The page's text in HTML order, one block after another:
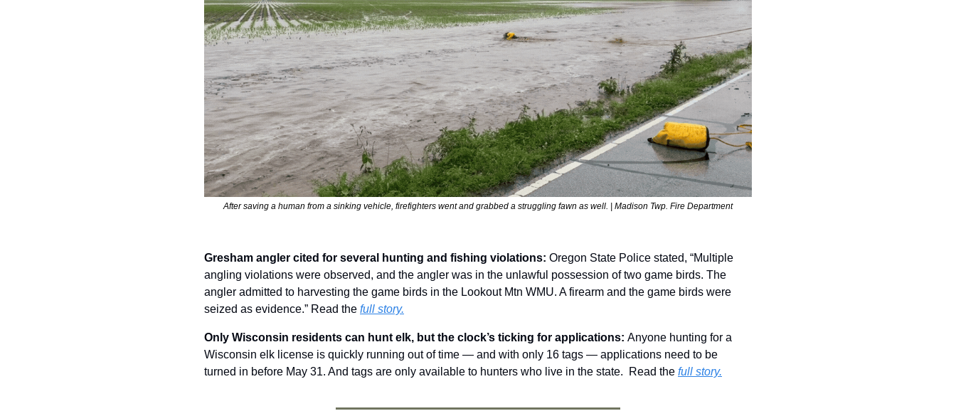
After saving a human from a sinking vehicle, firefighters went and grabbed a struggling fawn as well. | Madison Twp. Fire Department
Gresham angler cited for several hunting and fishing violations: Oregon State Police stated, “Multiple
angling violations were observed, and the angler was in the unlawful possession of two game birds. The
angler admitted to harvesting the game birds in the Lookout Mtn WMU. A firearm and the game birds were
seized as evidence.” Read the full story.
Only Wisconsin residents can hunt elk, but the clock’s ticking for applications: Anyone hunting for a
Wisconsin elk license is quickly running out of time — and with only 16 tags — applications need to be
turned in before May 31. And tags are only available to hunters who live in the state.  Read the full story.